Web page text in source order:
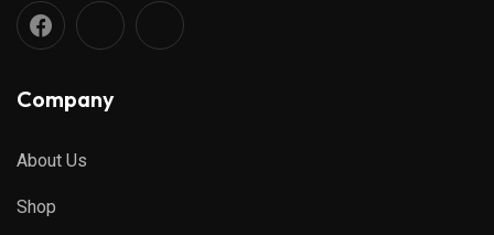
Company
About Us
Shop